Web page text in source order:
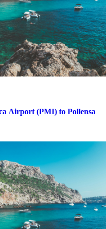
Airport (PMI) to Pollensa